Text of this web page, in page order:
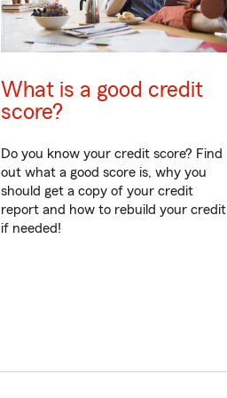
What is a good credit
score?
Do you know your credit score? Find
out what a good score is, why you
should get a copy of your credit
report and how to rebuild your credit
if needed!